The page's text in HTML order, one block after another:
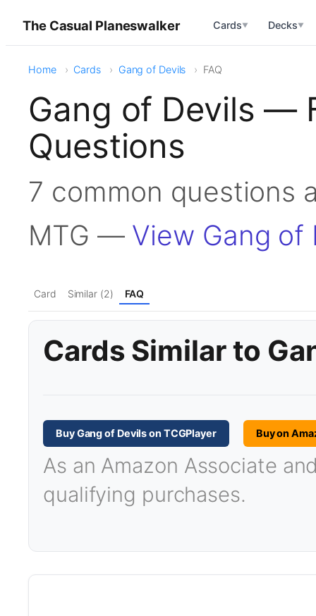
The Casual Planeswalker Cards▼ Decks▼
Home Cards Gang of Devils FAQ
Gang of Devils —
Questions
7 common questions
MTG — View Gang of
Card Similar (2) FAQ
Cards Similar to
Buy Gang of Devils on TCGPlayer Buy on
As an Amazon Associate
qualifying purchases.